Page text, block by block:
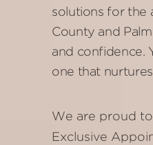
solutions for the
County and
and confidence.
one that
We are proud
Exclusive